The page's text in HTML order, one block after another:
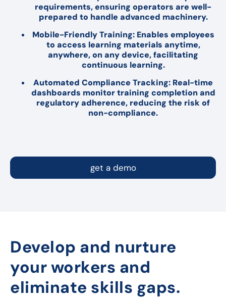
requirements, ensuring operators are well-
prepared to handle advanced machinery.
Mobile-Friendly Training: Enables employees
to access learning materials anytime,
anywhere, on any device, facilitating
continuous learning.
Automated Compliance Tracking: Real-time
dashboards monitor training completion and
regulatory adherence, reducing the risk of
non-compliance.
get a demo
Develop and nurture
your workers and
eliminate skills gaps.